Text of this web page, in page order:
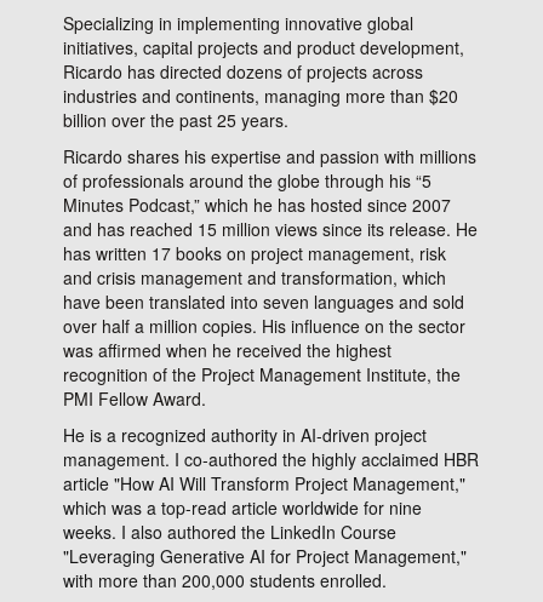
Specializing in implementing innovative global
initiatives, capital projects and product development,
Ricardo has directed dozens of projects across
industries and continents, managing more than $20
billion over the past 25 years.
Ricardo shares his expertise and passion with millions
of professionals around the globe through his “5
Minutes Podcast,” which he has hosted since 2007
and has reached 15 million views since its release. He
has written 17 books on project management, risk
and crisis management and transformation, which
have been translated into seven languages and sold
over half a million copies. His influence on the sector
was affirmed when he received the highest
recognition of the Project Management Institute, the
PMI Fellow Award.
He is a recognized authority in AI-driven project
management. I co-authored the highly acclaimed HBR
article "How AI Will Transform Project Management,"
which was a top-read article worldwide for nine
weeks. I also authored the LinkedIn Course
"Leveraging Generative AI for Project Management,"
with more than 200,000 students enrolled.